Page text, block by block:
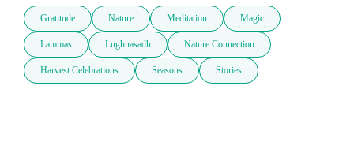
Gratitude Nature Meditation Magic
Lammas Lughnasadh Nature Connection
Harvest Celebrations Seasons Stories